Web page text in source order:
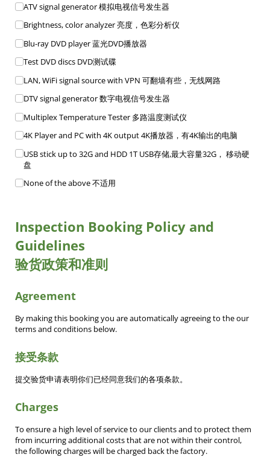
ATV signal generator 模拟电视信号发生器
Brightness, color analyzer 亮度，色彩分析仪
Blu-ray DVD player 蓝光DVD播放器
Test DVD discs DVD测试碟
LAN, WiFi signal source with VPN 可翻墙有些，无线网路
DTV signal generator 数字电视信号发生器
Multiplex Temperature Tester 多路温度测试仪
4K Player and PC with 4K output 4K播放器，有4K输出的电脑
USB stick up to 32G and HDD 1T USB存储,最大容量32G， 移动硬
盘
None of the above 不适用
Inspection Booking Policy and
Guidelines
验货政策和准则
Agreement
By making this booking you are automatically agreeing to the our
terms and conditions below.
接受条款
提交验货申请表明你们已经同意我们的各项条款。
Charges
To ensure a high level of service to our clients and to protect them
from incurring additional costs that are not within their control,
the following charges will be charged back the factory.